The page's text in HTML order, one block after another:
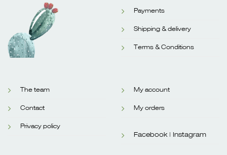
Payments
Shipping & delivery
Terms & Conditions
The team
Contact
Privacy policy
My account
My orders
Facebook | Instagram